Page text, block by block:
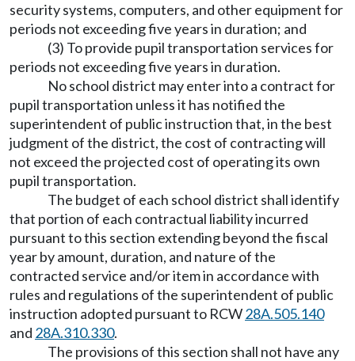
security systems, computers, and other equipment for
periods not exceeding five years in duration; and
(3) To provide pupil transportation services for
periods not exceeding five years in duration.
No school district may enter into a contract for
pupil transportation unless it has notified the
superintendent of public instruction that, in the best
judgment of the district, the cost of contracting will
not exceed the projected cost of operating its own
pupil transportation.
The budget of each school district shall identify
that portion of each contractual liability incurred
pursuant to this section extending beyond the fiscal
year by amount, duration, and nature of the
contracted service and/or item in accordance with
rules and regulations of the superintendent of public
instruction adopted pursuant to RCW28A.505.140
and 28A.310.330.
The provisions of this section shall not have any